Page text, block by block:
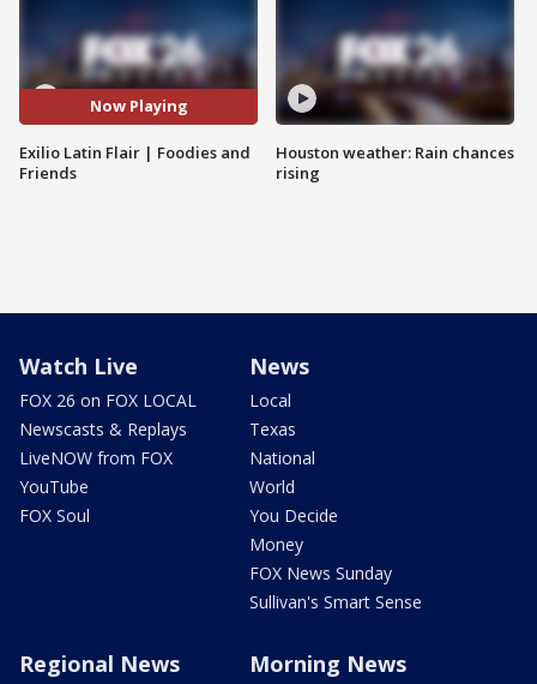
Now Playing
Exilio Latin Flair | Foodies and
Friends
Houston weather: Rain chances
rising
Watch Live
FOX 26 on FOX LOCAL
Newscasts & Replays
LiveNOW from FOX
YouTube
FOX Soul
News
Local
Texas
National
World
You Decide
Money
FOX News Sunday
Sullivan's Smart Sense
Regional News Morning News